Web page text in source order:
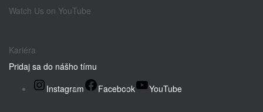
Watch Us on YouTube
Kariéra
Pridaj sa do nášho tímu
Instagram
Facebook YouTube